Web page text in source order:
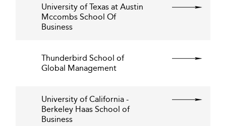
University of Texas at Austin
Mccombs School Of
Business
Thunderbird School of
Global Management
University of California -
Berkeley Haas School of
Business